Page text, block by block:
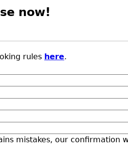
now!
rules here.
mistakes, our confirmation